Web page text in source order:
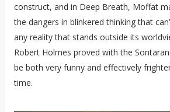
construct, and in Deep Breath, Moffat
the dangers in blinkered thinking that
any reality that stands outside its
Robert Holmes proved with the
be both very funny and effectively
time.